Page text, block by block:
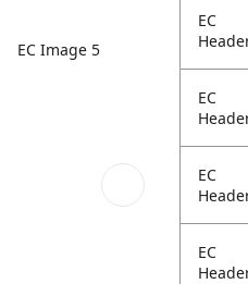
EC Image 5
EC
EC
EC
EC